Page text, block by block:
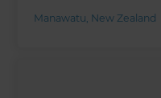
Manawatu, New Zealand